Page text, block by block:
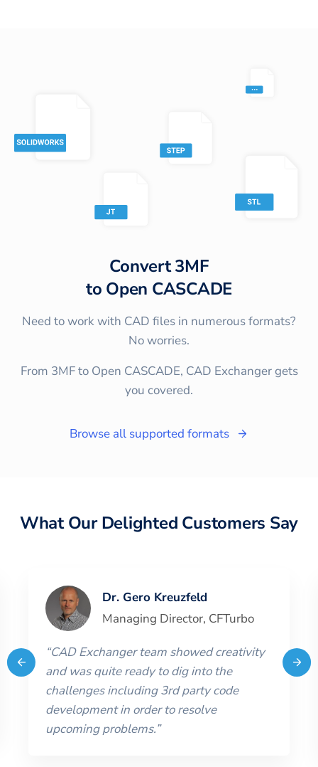
Convert3MF
to Open CASCADE
Need to work with CAD files in numerous formats?
No worries.
From 3MF to Open CASCADE, CAD Exchanger gets
you covered.
Browse all supported formats
What Our Delighted Customers Say
Dr. Gero Kreuzfeld
Managing Director, CFTurbo
“CAD Exchanger team showed creativity
and was quite ready to dig into the
challenges including 3rd party code
development in order to resolve
upcoming problems.”